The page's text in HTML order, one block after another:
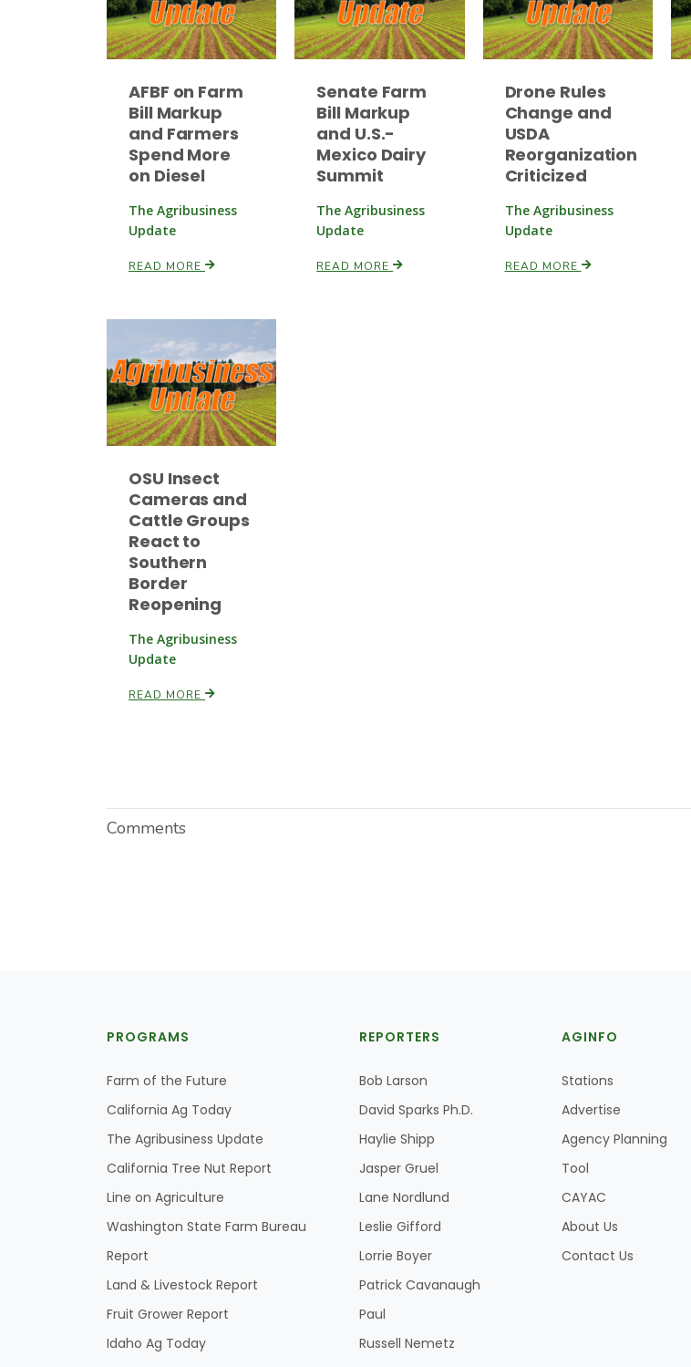
AFBF on Farm
Bill Markup
and Farmers
Spend More
on Diesel
The Agribusiness
Update
READ MORE
Senate Farm
Bill Markup
and U.S.-
Mexico Dairy
Summit
The Agribusiness
Update
READ MORE
Drone Rules
Change and
USDA
Reorganization
Criticized
The Agribusiness
Update
READ MORE
OSU Insect
Cameras and
Cattle Groups
React to
Southern
Border
Reopening
The Agribusiness
Update
READ MORE
Comments
PROGRAMS
Farm of the Future
California Ag Today
The Agribusiness Update
California Tree Nut Report
Line on Agriculture
Washington State Farm Bureau
Report
Land & Livestock Report
Fruit Grower Report
Idaho Ag Today
REPORTERS
Bob Larson
David Sparks Ph.D.
Haylie Shipp
Jasper Gruel
Lane Nordlund
Leslie Gifford
Lorrie Boyer
Patrick Cavanaugh
Paul
Russell Nemetz
AGINFO
Stations
Advertise
Agency Planning
Tool
CAYAC
About Us
Contact Us